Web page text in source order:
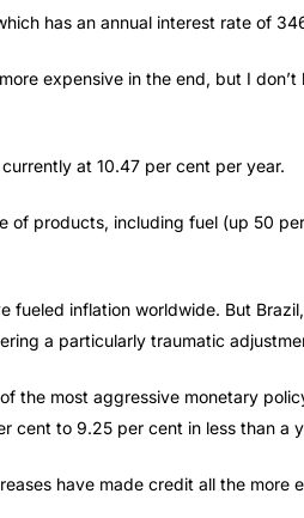
has an annual interest rate of
expensive in the end, but I don’t
at 10.47 per cent per year.
of products, including fuel (up 50
fueled inflation worldwide. But
a particularly traumatic
the most aggressive monetary
cent to 9.25 per cent in less than a
have made credit all the more